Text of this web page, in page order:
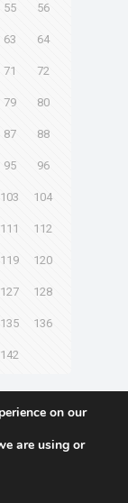
55 56
63 64
71 72
79 80
87 88
95 96
103 104
111 112
119 120
127 128
135 136
142
on our
are using or